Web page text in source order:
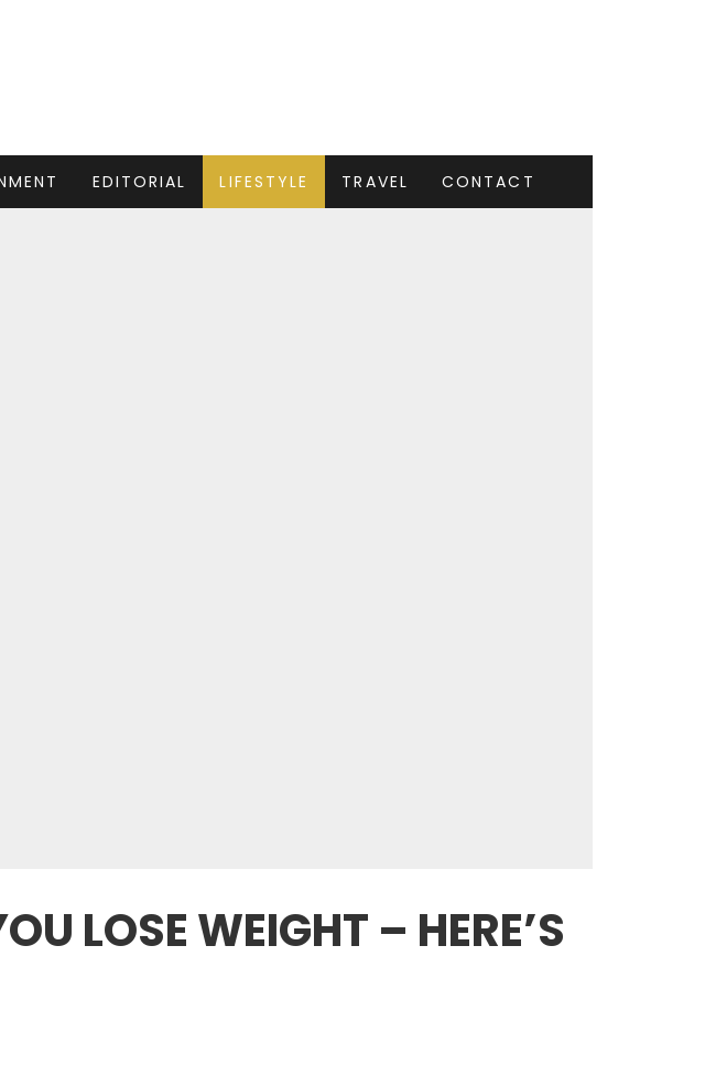
EDITORIAL LIFESTYLE TRAVEL CONTACT
LOSE WEIGHT – HERE’S